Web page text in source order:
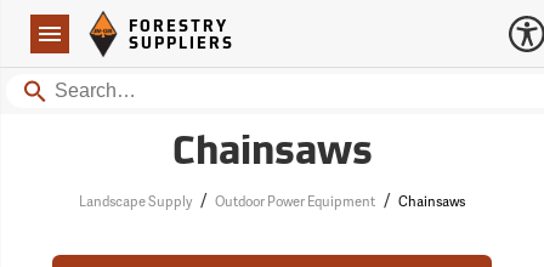
Navigation
Forestry Suppliers Logo
FORESTRY
SUPPLIERS
Search
Chainsaws
Landscape Supply / Outdoor Power Equipment / Chainsaws